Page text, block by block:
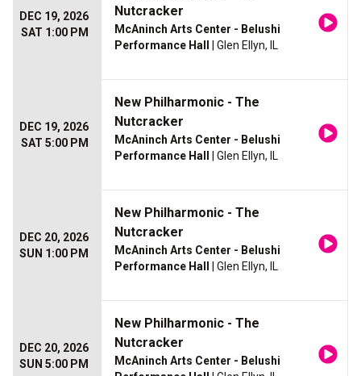
DEC 19, 2026
SAT 1:00 PM
Nutcracker
McAninch Arts Center - Belushi
Performance Hall
| Glen Ellyn, IL
DEC 19, 2026
SAT 5:00 PM
New Philharmonic - The
Nutcracker
McAninch Arts Center - Belushi
Performance Hall
| Glen Ellyn, IL
DEC 20, 2026
SUN 1:00 PM
New Philharmonic - The
Nutcracker
McAninch Arts Center - Belushi
Performance Hall
| Glen Ellyn, IL
DEC 20, 2026
SUN 5:00 PM
New Philharmonic - The
Nutcracker
McAninch Arts Center - Belushi